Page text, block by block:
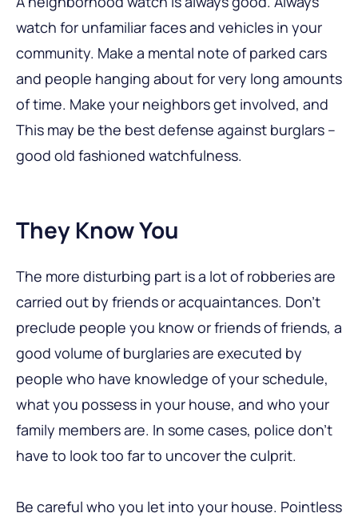
watch for unfamiliar faces and vehicles in your
community. Make a mental note of parked cars
and people hanging about for very long amounts
of time. Make your neighbors get involved, and
This may be the best defense against burglars –
good old fashioned watchfulness.
They Know You
The more disturbing part is a lot of robberies are
carried out by friends or acquaintances. Don’t
preclude people you know or friends of friends, a
good volume of burglaries are executed by
people who have knowledge of your schedule,
what you possess in your house, and who your
family members are. In some cases, police don’t
have to look too far to uncover the culprit.
Be careful who you let into your house. Pointless